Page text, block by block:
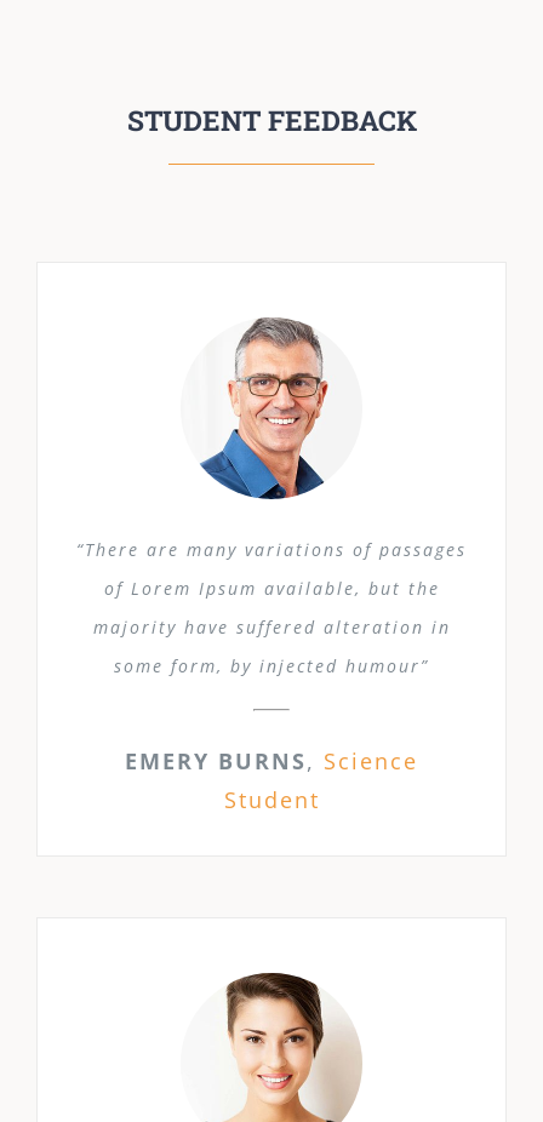
STUDENT FEEDBACK
“There are many variations of passages
of Lorem Ipsum available, but the
majority have suffered alteration in
some form, by injected humour”
EMERY BURNS, Science
Student